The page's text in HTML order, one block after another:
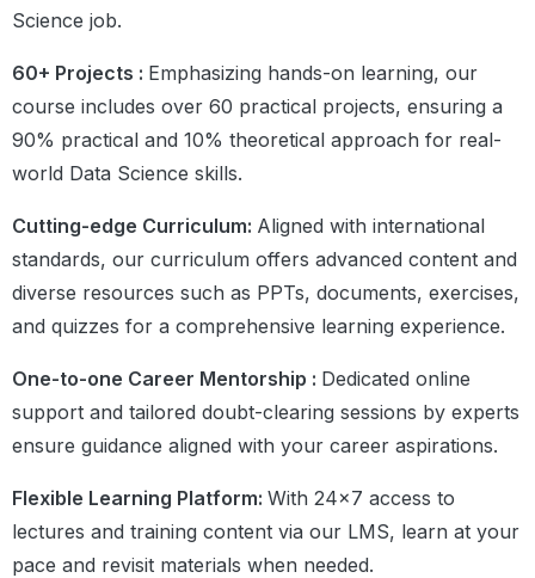
Science job.
60+ Projects : Emphasizing hands-on learning, our
course includes over 60 practical projects, ensuring a
90% practical and 10% theoretical approach for real-
world Data Science skills.
Cutting-edge Curriculum: Aligned with international
standards, our curriculum offers advanced content and
diverse resources such as PPTs, documents, exercises,
and quizzes for a comprehensive learning experience.
One-to-one Career Mentorship : Dedicated online
support and tailored doubt-clearing sessions by experts
ensure guidance aligned with your career aspirations.
Flexible Learning Platform: With 24×7 access to
lectures and training content via our LMS, learn at your
pace and revisit materials when needed.